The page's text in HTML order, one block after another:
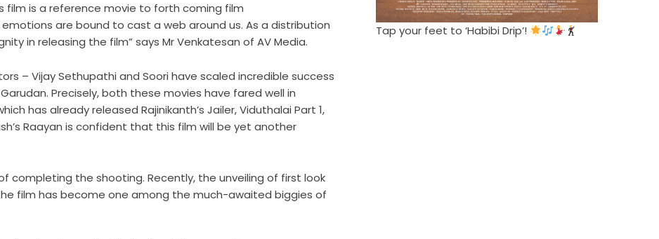
is a reference movie to forth coming film
are bound to cast a web around us. As a distribution
in releasing the film” says Mr Venkatesan of AV Media.
– Vijay Sethupathi and Soori have scaled incredible success
Precisely, both these movies have fared well in
has already released Rajinikanth’s Jailer, Viduthalai Part 1,
Raayan is confident that this film will be yet another
completing the shooting. Recently, the unveiling of first look
film has become one among the much-awaited biggies of
Tap your feet to ‘Habibi Drip’!